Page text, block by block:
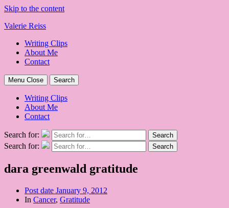
Skip to the content
Valerie Reiss
Writing Clips
About Me
Contact
Menu Close Search
Writing Clips
About Me
Contact
Search for: Search
Search for: Search
dara greenwald gratitude
Post date January 9, 2012
In Cancer, Gratitude